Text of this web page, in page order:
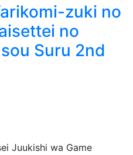
zuki no
no
Suru 2nd